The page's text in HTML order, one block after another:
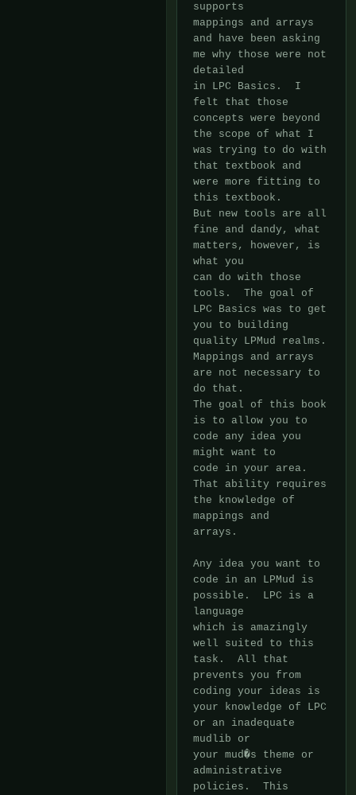
supports
mappings and arrays
and have been asking
me why those were not
detailed
in LPC Basics.  I
felt that those
concepts were beyond
the scope of what I
was trying to do with
that textbook and
were more fitting to
this textbook.
But new tools are all
fine and dandy, what
matters, however, is
what you
can do with those
tools.  The goal of
LPC Basics was to get
you to building
quality LPMud realms.
Mappings and arrays
are not necessary to
do that.
The goal of this book
is to allow you to
code any idea you
might want to
code in your area.
That ability requires
the knowledge of
mappings and
arrays.
Any idea you want to
code in an LPMud is
possible.  LPC is a
language
which is amazingly
well suited to this
task.  All that
prevents you from
coding your ideas is
your knowledge of LPC
or an inadequate
mudlib or
your mud�s theme or
administrative
policies.  This